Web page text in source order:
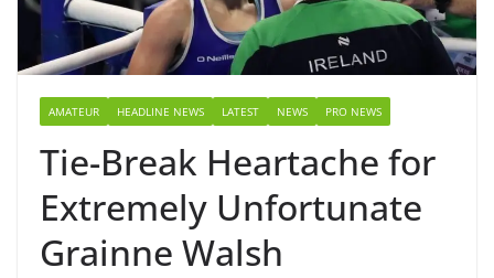
AMATEUR HEADLINE NEWS LATEST NEWS PRO NEWS
Tie-Break Heartache for
Extremely Unfortunate
Grainne Walsh